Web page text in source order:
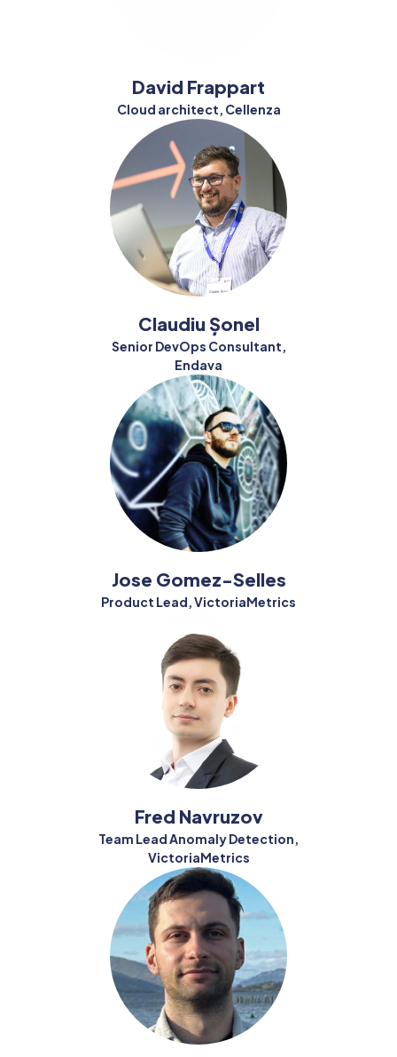
David Frappart
Cloud architect, Cellenza
Claudiu Șonel
Senior DevOps Consultant,
Endava
Jose Gomez-Selles
Product Lead, VictoriaMetrics
Fred Navruzov
Team Lead Anomaly Detection,
VictoriaMetrics